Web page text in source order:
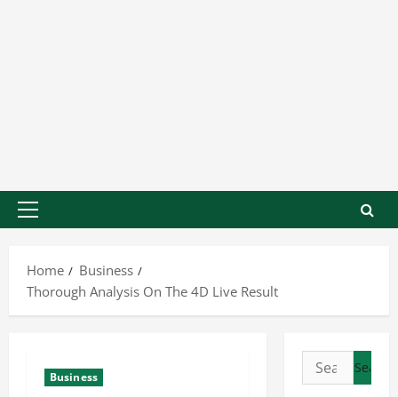
Home
Business
Thorough Analysis On The 4D Live Result
Business